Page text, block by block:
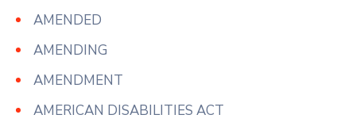
AMENDED
AMENDING
AMENDMENT
AMERICAN DISABILITIES ACT